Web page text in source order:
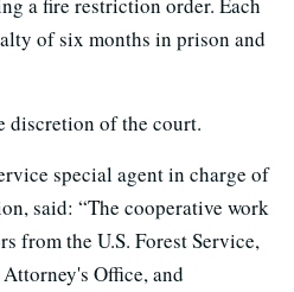
a fire restriction order. Each
of six months in prison and
discretion of the court.
special agent in charge of
said: “The cooperative work
from the U.S. Forest Service,
Office, and